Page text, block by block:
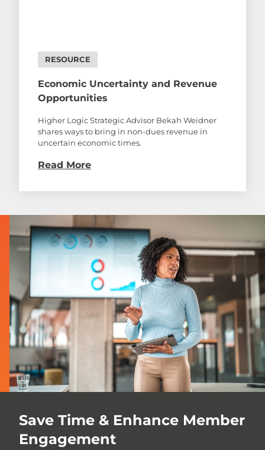
RESOURCE
Economic Uncertainty and Revenue
Opportunities
Higher Logic Strategic Advisor Bekah Weidner
shares ways to bring in non-dues revenue in
uncertain economic times.
Read More
Save Time & Enhance Member
Engagement